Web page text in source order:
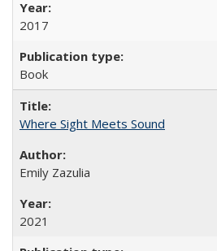
2017
Book
Where Sight Meets Sound
Emily Zazulia
2021